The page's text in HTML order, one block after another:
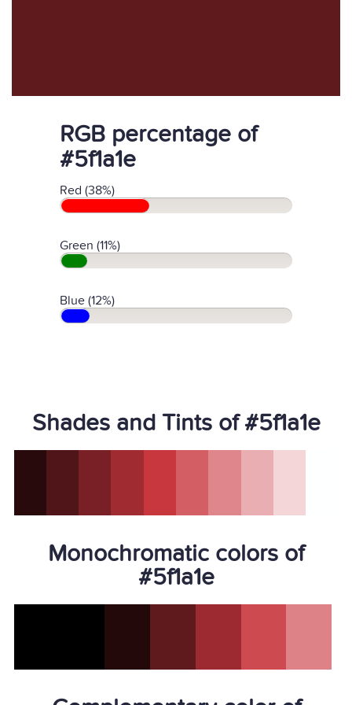
RGB percentage of
#5f1a1e
Red (38%)
Green (11%)
Blue (12%)
Shades and Tints of #5f1a1e
Monochromatic colors of
#5f1a1e